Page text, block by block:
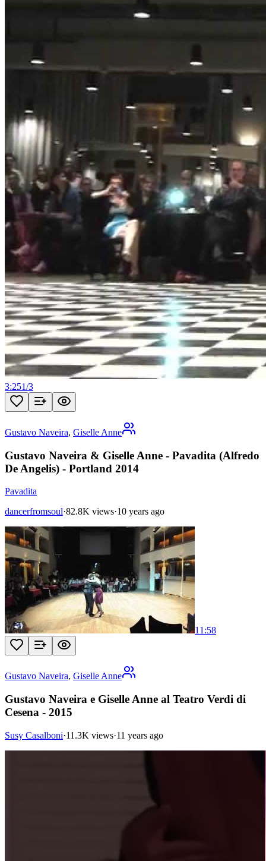
3:251/3
Gustavo Naveira, Giselle Anne
Gustavo Naveira & Giselle Anne - Pavadita (Alfredo
De Angelis) - Portland 2014
Pavadita
dancerfromsoul·82.8K views·10 years ago
11:58
Gustavo Naveira, Giselle Anne
Gustavo Naveira e Giselle Anne al Teatro Verdi di
Cesena - 2015
Susy Casalboni·11.3K views·11 years ago